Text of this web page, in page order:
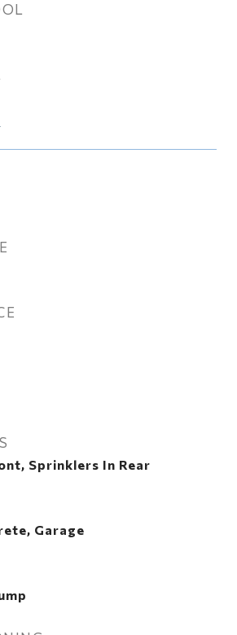
Sprinklers In Rear
Garage